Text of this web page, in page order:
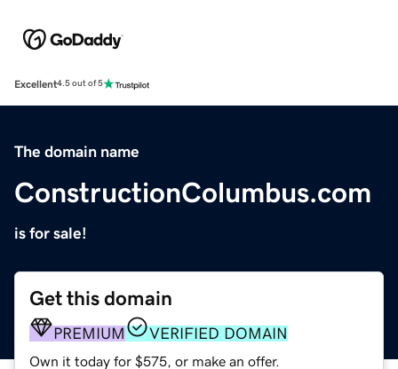
Excellent4.5 out of 5
The domain name
ConstructionColumbus.com
is for sale!
Get this domain
PREMIUM VERIFIED DOMAIN
Own it today for $575, or make an offer.